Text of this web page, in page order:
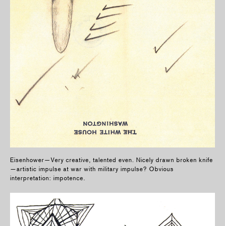
Eisenhower—Very creative, talented even. Nicely drawn broken knife
—artistic impulse at war with military impulse? Obvious
interpretation: impotence.